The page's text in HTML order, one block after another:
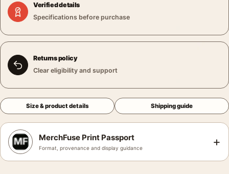
Verified details
Specifications before purchase
Returns policy
Clear eligibility and support
Size & product details Shipping guide
MerchFuse Print Passport
Format, provenance and display guidance +